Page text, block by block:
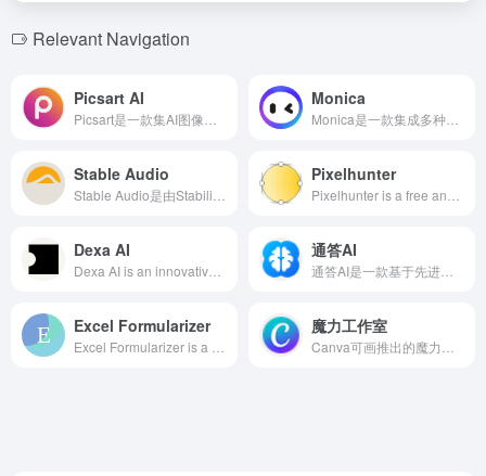
Relevant Navigation
Picsart AI Monica
Stable Audio Pixelhunter
Dexa AI 通答AI
Excel Formularizer 魔力工作室